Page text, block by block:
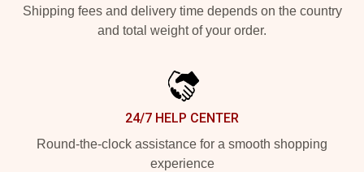
Shipping fees and delivery time depends on the country
and total weight of your order.
24/7 HELP CENTER
Round-the-clock assistance for a smooth shopping
experience